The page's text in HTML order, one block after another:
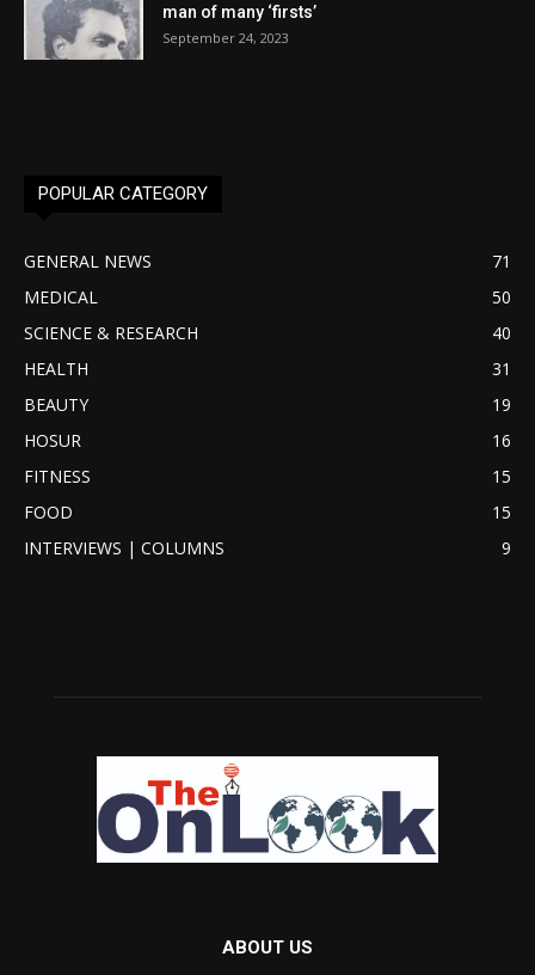
man of many ‘firsts’
September 24, 2023
POPULAR CATEGORY
GENERAL NEWS
71
MEDICAL
50
SCIENCE & RESEARCH
40
HEALTH
31
BEAUTY
19
HOSUR
16
FITNESS
15
FOOD
15
INTERVIEWS | COLUMNS
9
ABOUT US